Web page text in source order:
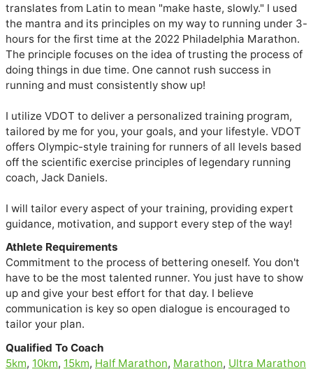
translates from Latin to mean "make haste, slowly." I used
the mantra and its principles on my way to running under 3-
hours for the first time at the 2022 Philadelphia Marathon.
The principle focuses on the idea of trusting the process of
doing things in due time. One cannot rush success in
running and must consistently show up!
I utilize VDOT to deliver a personalized training program,
tailored by me for you, your goals, and your lifestyle. VDOT
offers Olympic-style training for runners of all levels based
off the scientific exercise principles of legendary running
coach, Jack Daniels.
I will tailor every aspect of your training, providing expert
guidance, motivation, and support every step of the way!
Athlete Requirements
Commitment to the process of bettering oneself. You don't
have to be the most talented runner. You just have to show
up and give your best effort for that day. I believe
communication is key so open dialogue is encouraged to
tailor your plan.
Qualified To Coach
5km, 10km, 15km, Half Marathon, Marathon, Ultra Marathon